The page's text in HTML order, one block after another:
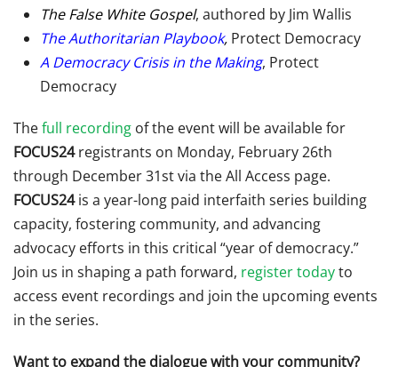
The False White Gospel, authored by Jim Wallis
The Authoritarian Playbook, Protect Democracy
A Democracy Crisis in the Making, Protect
Democracy
Thefull recording of the event will be available for
FOCUS24registrants on Monday, February 26th
through December 31st via the All Access page.
FOCUS24is a year-long paid interfaith series building
capacity, fostering community, and advancing
advocacy efforts in this critical “year of democracy.”
Join us in shaping a path forward, register todayto
access event recordings and join the upcoming events
in the series.
Want to expand the dialogue with your community?